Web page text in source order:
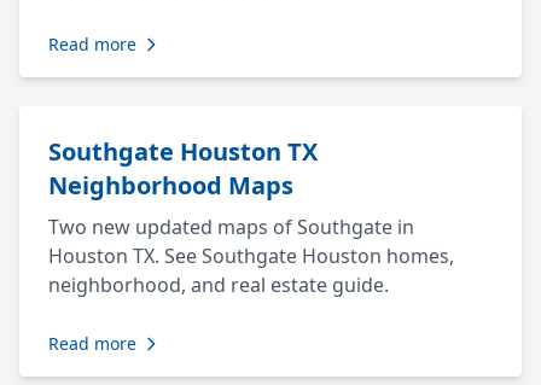
Read more
Southgate Houston TX
Neighborhood Maps
Two new updated maps of Southgate in
Houston TX. See Southgate Houston homes,
neighborhood, and real estate guide.
Read more